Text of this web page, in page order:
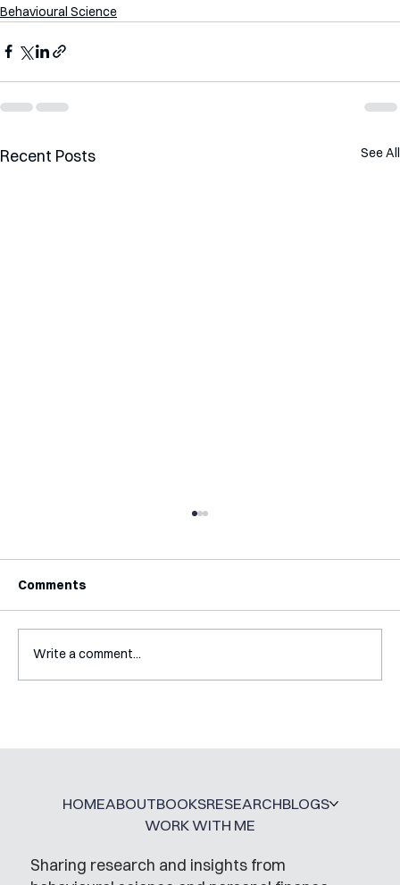
Behavioural Science
Recent Posts See All
Jobs
Comments
Write a comment...
Sharing research and insights from
HOMEABOUTBOOKSRESEARCHBLOGS
WORK WITH ME